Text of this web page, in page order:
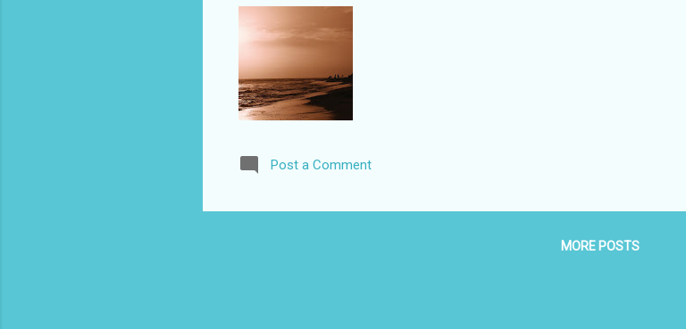
Post a Comment
MORE POSTS